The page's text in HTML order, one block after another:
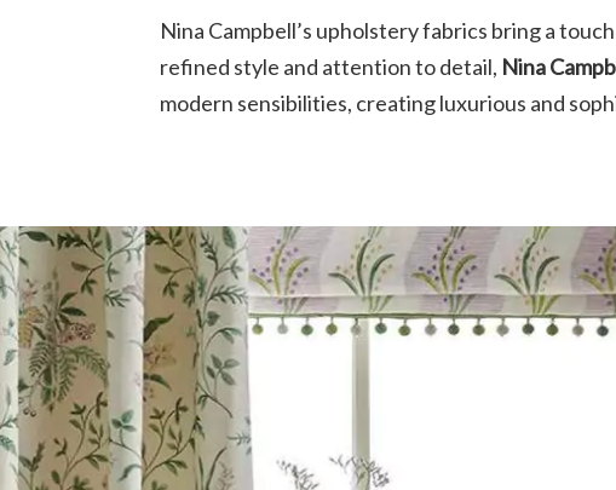
Nina Campbell’s upholstery fabrics bring a
refined style and attention to detail, Nina
modern sensibilities, creating luxurious and